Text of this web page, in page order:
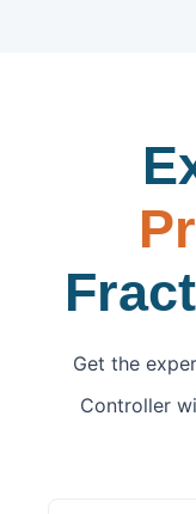
Get the
Controller